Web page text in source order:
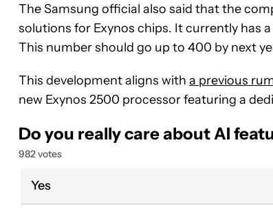
The Samsung official also said that the
solutions for Exynos chips. It currently has
This number should go up to 400 by next
This development aligns with a previous
new Exynos 2500 processor featuring a
Do you really care about AI
982 votes
Yes